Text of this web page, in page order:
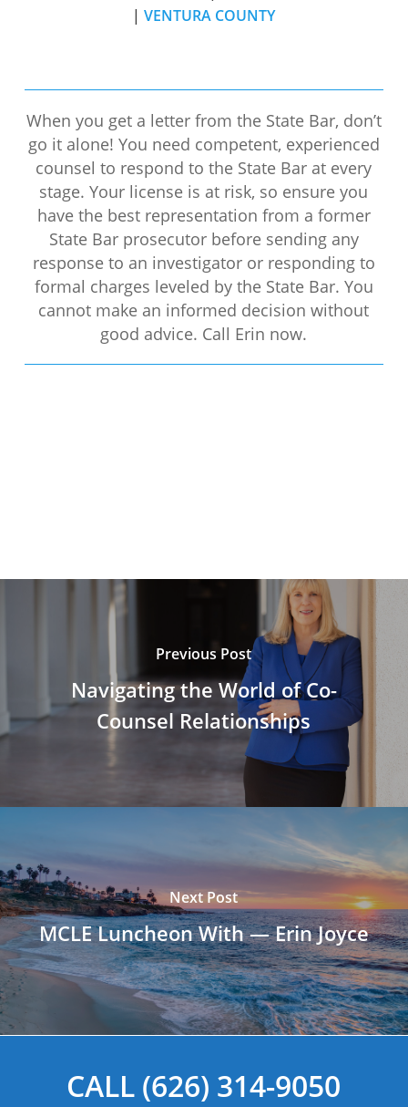
|VENTURA COUNTY
When you get a letter from the State Bar, don’t
go it alone! You need competent, experienced
counsel to respond to the State Bar at every
stage. Your license is at risk, so ensure you
have the best representation from a former
State Bar prosecutor before sending any
response to an investigator or responding to
formal charges leveled by the State Bar. You
cannot make an informed decision without
good advice. Call Erin now.
Previous Post
Navigating the World of Co-
Counsel Relationships
Next Post
MCLE Luncheon With — Erin Joyce
CALL (626) 314-9050